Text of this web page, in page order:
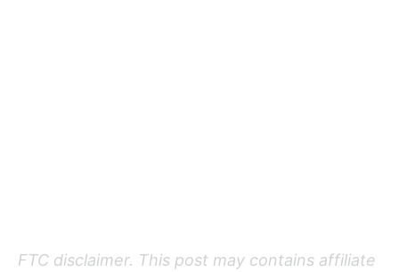
FTC disclaimer. This post may contains affiliate